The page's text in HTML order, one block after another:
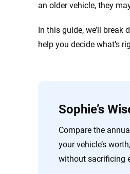
an older vehicle, they
In this guide, we’ll
help you decide what’s
Sophie’s
Compare the
your vehicle’s
without sacrificing